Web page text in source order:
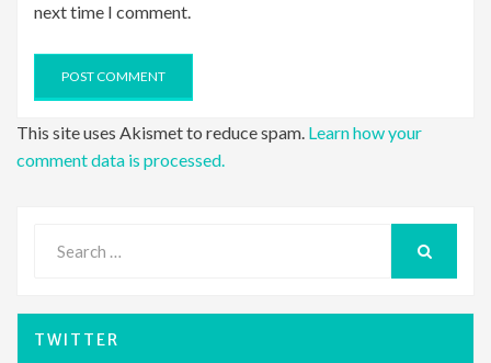
next time I comment.
This site uses Akismet to reduce spam. Learn how your
comment data is processed.
for:
TWITTER